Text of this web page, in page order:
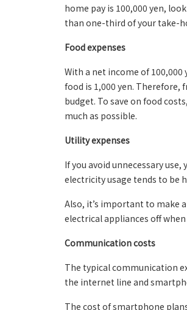
home pay is 100,000 yen,
than one-third of your take-
Food expenses
With a net income of
food is 1,000 yen. Therefore,
budget. To save on food
much as possible.
Utility expenses
If you avoid unnecessary
electricity usage tends to be
Also, it’s important to make
electrical appliances off
Communication costs
The typical communication
the internet line and
The cost of smartphone